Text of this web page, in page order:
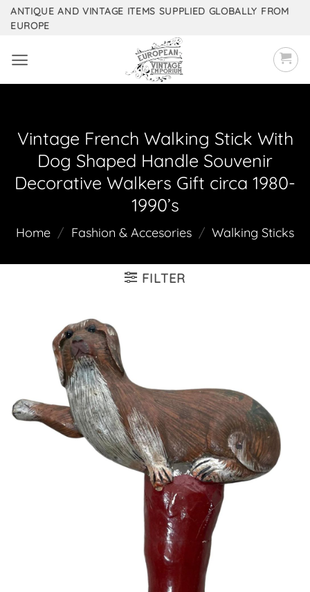
SkipANTIQUE AND VINTAGE ITEMS SUPPLIED GLOBALLY FROM
EUROPE
Vintage French Walking Stick With
Dog Shaped Handle Souvenir
Decorative Walkers Gift circa 1980-
1990’s
Home / Fashion & Accesories / Walking Sticks
FILTER